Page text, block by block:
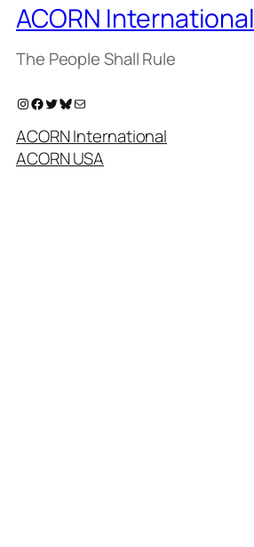
ACORN International
The People Shall Rule
Instagram Facebook Twitter Bluesky
ACORN International
ACORN USA